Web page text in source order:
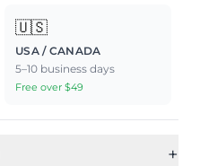
🇺🇸
USA / CANADA
5–10 business days
Free over $49
+